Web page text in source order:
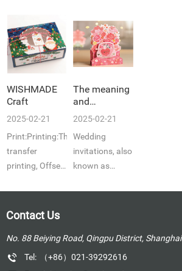
WISHMADE
Craft
2025-02-21
Print:Printing:Thermal
transfer
printing, Offset
The meaning
and
emphasis of
a wedding
invitation, an
important
part of a
2025-02-21
Wedding
invitations, also
known as
Contact Us
No. 88 Beiying Road, Qingpu District, Shanghai
Tel:
（+86）021-39292616